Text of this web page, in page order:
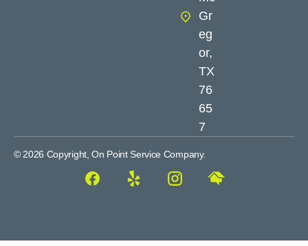
Gr
eg
or,
TX
76
65
7
© 2026 Copyright, On Point Service Company.